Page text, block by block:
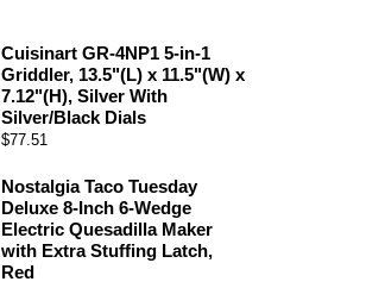
Cuisinart GR-4NP1 5-in-1
Griddler, 13.5"(L) x 11.5"(W) x
7.12"(H), Silver With
Silver/Black Dials
$77.51
Nostalgia Taco Tuesday
Deluxe 8-Inch 6-Wedge
Electric Quesadilla Maker
with Extra Stuffing Latch,
Red